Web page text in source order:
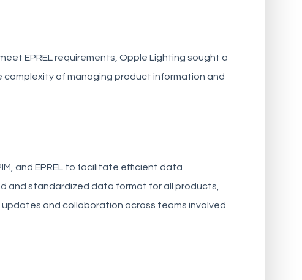
EPREL requirements, Opple Lighting sought a
of managing product information and
and EPREL to facilitate efficient data
and standardized data format for all products,
and collaboration across teams involved